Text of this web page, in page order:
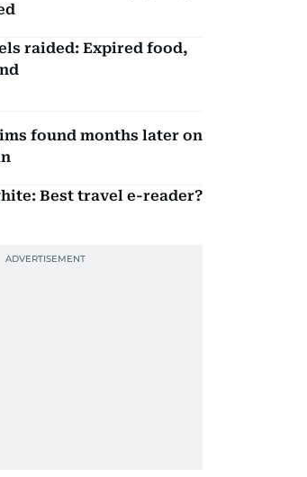
raided: Expired food,
found months later on
Best travel e-reader?